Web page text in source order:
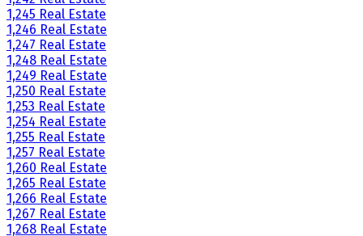
1,245 Real Estate
1,246 Real Estate
1,247 Real Estate
1,248 Real Estate
1,249 Real Estate
1,250 Real Estate
1,253 Real Estate
1,254 Real Estate
1,255 Real Estate
1,257 Real Estate
1,260 Real Estate
1,265 Real Estate
1,266 Real Estate
1,267 Real Estate
1,268 Real Estate